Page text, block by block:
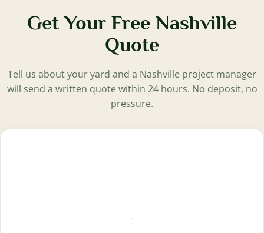
Get Your Free Nashville
Quote
Tell us about your yard and a Nashville project manager
will send a written quote within 24 hours. No deposit, no
pressure.